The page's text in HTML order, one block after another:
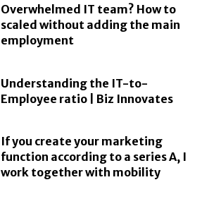
Overwhelmed IT team? How to
scaled without adding the main
employment
Understanding the IT-to-
Employee ratio | Biz Innovates
If you create your marketing
function according to a series A, I
work together with mobility